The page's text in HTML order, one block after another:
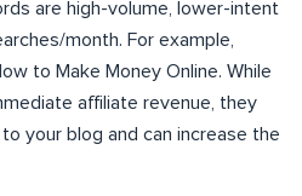
are high-volume, lower-intent
month. For example,
to Make Money Online. While
affiliate revenue, they
your blog and can increase the